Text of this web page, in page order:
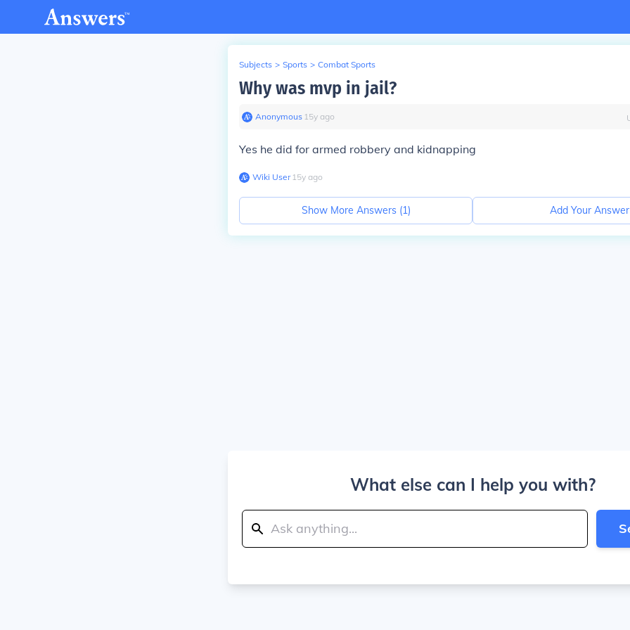
Subjects > Sports > Combat Sports
Why was mvp in jail?
Anonymous∙ 15y ago
Yes he did for armed robbery and kidnapping
Wiki User∙15y ago
Show More Answers (1) Add Your Answer
What else can I help you with?